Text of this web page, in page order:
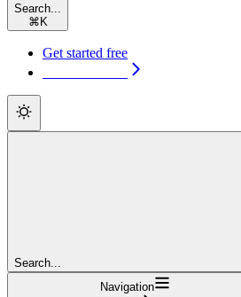
Search...
⌘ K
Get started free
Search...
Navigation